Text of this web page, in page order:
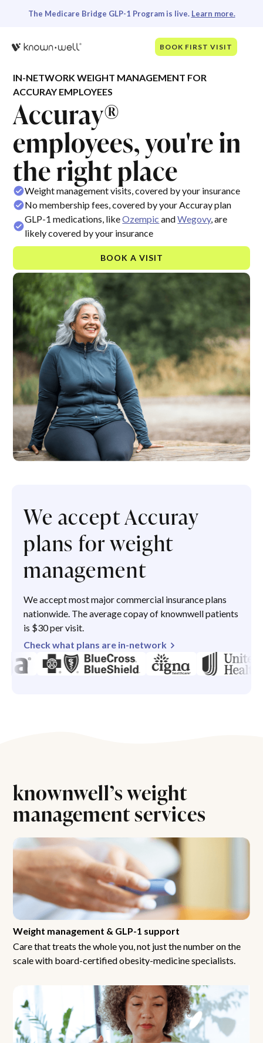
The Medicare Bridge GLP-1 Program is live. Learn more.
BOOK FIRST VISIT
IN-NETWORK WEIGHT MANAGEMENT FOR
ACCURAY EMPLOYEES
Accuray®
employees, you're in
the right place
Weight management visits, covered by your insurance
No membership fees, covered by your Accuray plan
GLP-1 medications, likeOzempic andWegovy, are
likely covered by your insurance
BOOK A VISIT
We accept Accuray
plans for weight
management
We accept most major commercial insurance plans
nationwide. The average copay of knownwell patients
is $30 per visit.
Check what plans are in-network
knownwell’s weight
management services
Weight management & GLP-1 support
Care that treats the whole you, not just the number on the
scale with board-certified obesity-medicine specialists.